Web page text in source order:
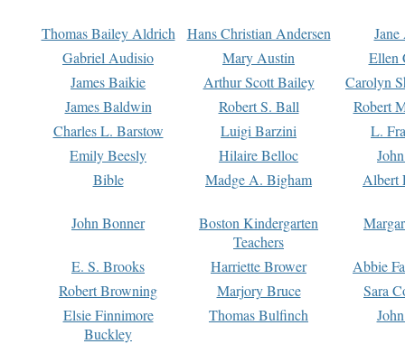
Thomas Bailey Aldrich Hans Christian Andersen
Gabriel Audisio
Mary Austin
Ellen
James Baikie
Arthur Scott Bailey
Carolyn
James Baldwin
Robert S. Ball
Robert
Charles L. Barstow
Luigi Barzini
L.
Emily Beesly
Hilaire Belloc
Bible
Madge A. Bigham Albert
John Bonner
Boston Kindergarten
Teachers
E. S. Brooks Harriette Brower
Abbie
Robert Browning
Marjory Bruce
Sara
Elsie Finnimore
Buckley
Thomas Bulfinch